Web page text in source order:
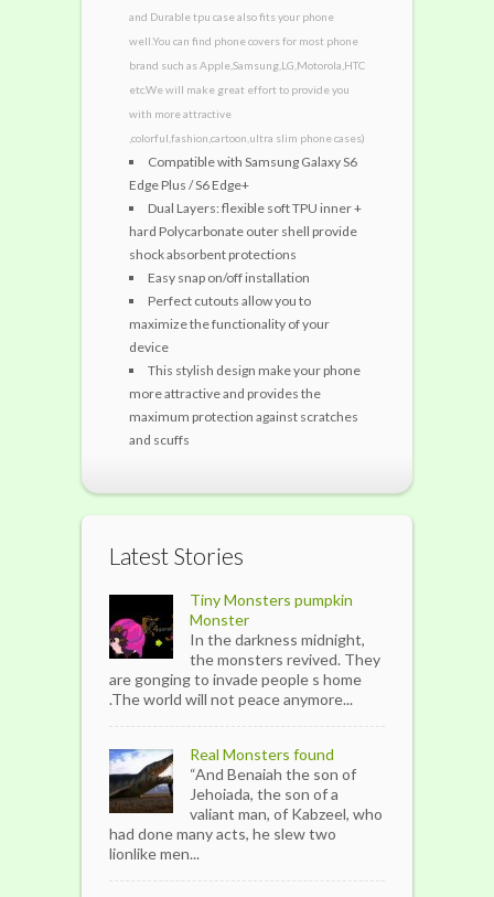
and Durable tpu case also fits your phone
well.You can find phone covers for most phone
brand such as Apple,Samsung,LG,Motorola,HTC
etc.We will make great effort to provide you
with more attractive
,colorful,fashion,cartoon,ultra slim phone cases)
Compatible with Samsung Galaxy S6
Edge Plus / S6 Edge+
Dual Layers: flexible soft TPU inner +
hard Polycarbonate outer shell provide
shock absorbent protections
Easy snap on/off installation
Perfect cutouts allow you to
maximize the functionality of your
device
This stylish design make your phone
more attractive and provides the
maximum protection against scratches
and scuffs
Latest Stories
Tiny Monsters pumpkin
Monster
In the darkness midnight,
the monsters revived. They
are gonging to invade people s home
.The world will not peace anymore...
Real Monsters found
“And Benaiah the son of
Jehoiada, the son of a
valiant man, of Kabzeel, who
had done many acts, he slew two
lionlike men...